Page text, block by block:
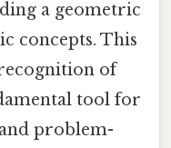
a geometric
concepts. This
of
tool for
problem-